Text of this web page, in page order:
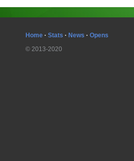
Home · Stats · News · Opens
© 2013-2020